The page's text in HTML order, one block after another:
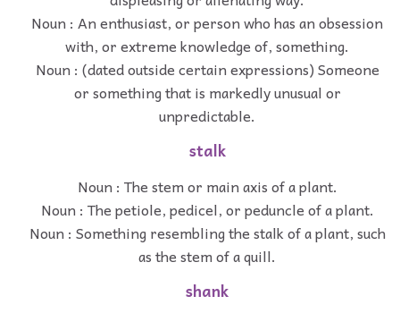
Noun : An enthusiast, or person who has an obsession
with, or extreme knowledge of, something.
Noun : (dated outside certain expressions) Someone
or something that is markedly unusual or
unpredictable.
stalk
Noun : The stem or main axis of a plant.
Noun : The petiole, pedicel, or peduncle of a plant.
Noun : Something resembling the stalk of a plant, such
as the stem of a quill.
shank